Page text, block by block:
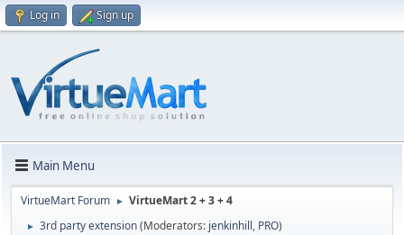
Log in Sign up
Main Menu
VirtueMart Forum ► VirtueMart 2 + 3 + 4
► 3rd party extension(Moderators: jenkinhill, PRO)